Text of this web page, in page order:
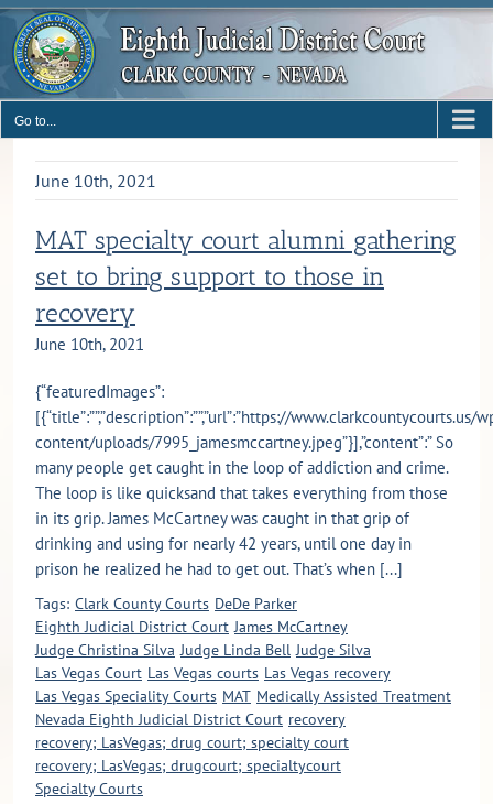
Skip
content
Go to...
June 10th, 2021
MAT specialty court alumni gathering
set to bring support to those in
recovery
June 10th, 2021
{“featuredImages”:
[{“title”:””,”description”:””,”url”:”https://www.clarkcountycourts.us/
content/uploads/7995_jamesmccartney.jpeg”}],”content”:” So
many people get caught in the loop of addiction and crime.
The loop is like quicksand that takes everything from those
in its grip. James McCartney was caught in that grip of
drinking and using for nearly 42 years, until one day in
prison he realized he had to get out. That’s when [...]
Tags: Clark County Courts DeDe Parker
Eighth Judicial District Court James McCartney
Judge Christina Silva Judge Linda Bell Judge Silva
Las Vegas Court Las Vegas courts Las Vegas recovery
Las Vegas Speciality Courts MAT Medically Assisted Treatment
Nevada Eighth Judicial District Court recovery
recovery; LasVegas; drug court; specialty court
recovery; LasVegas; drugcourt; specialtycourt
Specialty Courts